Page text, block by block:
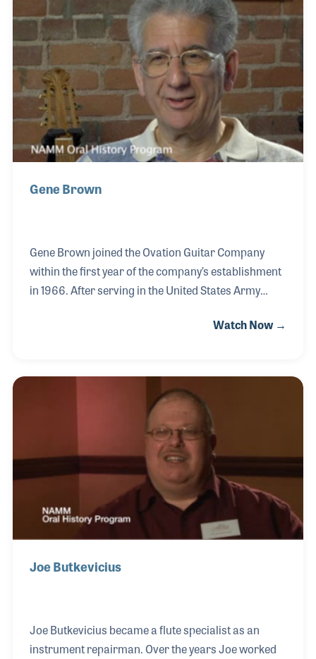
French Horns but also worked on all other types of
band and orchestral instruments.
Gene Brown
Gene Brown joined the Ovation Guitar Company
within the first year of the company’s establishment
in 1966. After serving in the United States Army
in the shipping department. The Ovation Guitar
pioneered several designs and guitar innovations
such as the round back fiberglass guitar. Gene was
among the first to participate in the production and
shipping of the Ovation Guitar. Gene worked in
various positions over the years, most recently i
Watch Now →
Joe Butkevicius
Joe Butkevicius became a flute specialist as an
instrument repairman. Over the years Joe worked